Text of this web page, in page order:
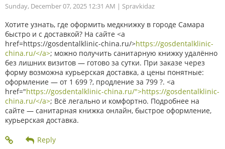
Sunday, December 07, 2025 12:31 AM | Spravkidaz
Хотите узнать, где оформить медкнижку в городе Самара
быстро и с доставкой? На сайте <a
href=https://gosdentalklinic-china.ru/>https://gosdentalklinic-
china.ru/</a>; можно получить санитарную книжку удалённо
без лишних визитов — готово за сутки. При заказе через
форму возможна курьерская доставка, а цены понятные:
оформление — от 1 699 ?, продление за 799 ?. <a
href="https://gosdentalklinic-china.ru/">https://gosdentalklinic-
china.ru/</a>; Всё легально и комфортно. Подробнее на
сайте — санитарная книжка онлайн, быстрое оформление,
курьерская доставка.